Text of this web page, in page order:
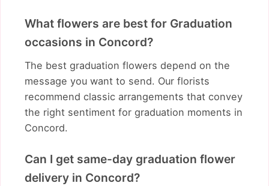
What flowers are best for Graduation
occasions in Concord?
The best graduation flowers depend on the
message you want to send. Our florists
recommend classic arrangements that convey
the right sentiment for graduation moments in
Concord.
Can I get same-day graduation flower
delivery in Concord?